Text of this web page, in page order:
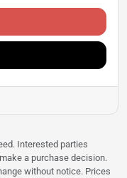
Interested parties
a purchase decision.
without notice. Prices